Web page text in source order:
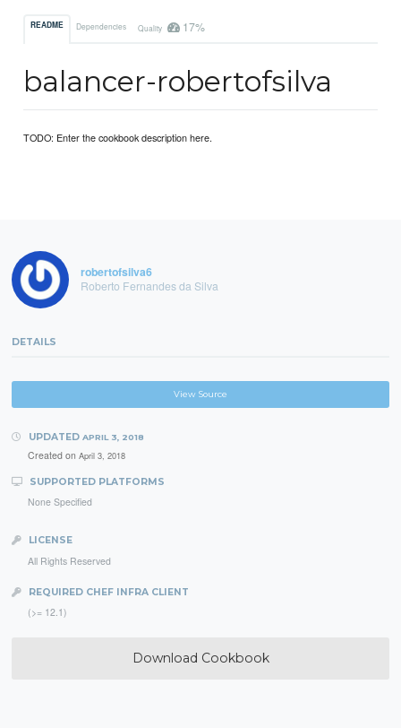
README Dependencies Quality 17%
balancer-robertofsilva
TODO: Enter the cookbook description here.
robertofsilva6
Roberto Fernandes da Silva
DETAILS
View Source
UPDATED APRIL 3, 2018
Created on April 3, 2018
SUPPORTED PLATFORMS
None Specified
LICENSE
All Rights Reserved
REQUIRED CHEF INFRA CLIENT
(>= 12.1)
Download Cookbook